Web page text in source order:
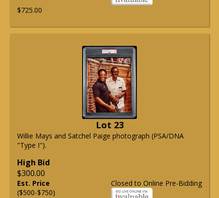
$725.00
Lot 23
Willie Mays and Satchel Paige photograph (PSA/DNA
"Type I").
High Bid
$300.00
Closed to Online Pre-Bidding
Est. Price
($500-$750)